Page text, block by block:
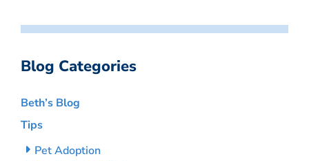
Blog Categories
Beth’s Blog
Tips
Pet Adoption